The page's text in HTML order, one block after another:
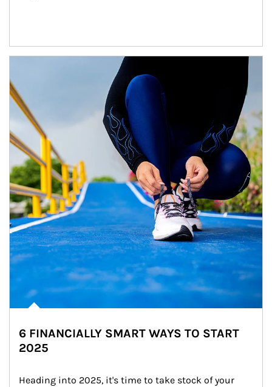
6 FINANCIALLY SMART WAYS TO START
2025
Heading into 2025, it's time to take stock of your